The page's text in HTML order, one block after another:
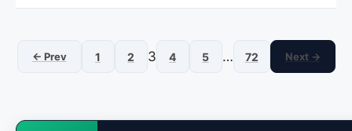
← Prev 1 2 3 4 5 … 72 Next →